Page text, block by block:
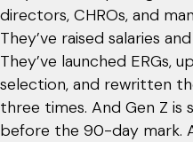
directors, CHROs, and
They’ve raised salaries
They’ve launched ERGs,
selection, and rewritten
three times. And Gen Z is
before the 90-day mark.